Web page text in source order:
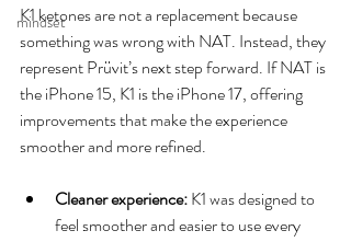
mindset
K1 ketones are not a replacement because
something was wrong with NAT. Instead, they
represent Prüvit’s next step forward. If NAT is
the iPhone 15, K1 is the iPhone 17, offering
improvements that make the experience
smoother and more refined.
Cleaner experience: K1 was designed to
feel smoother and easier to use every